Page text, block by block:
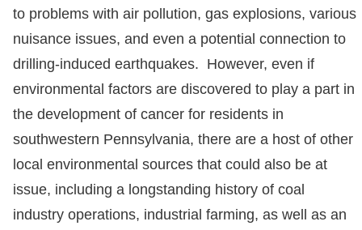
to problems with air pollution, gas explosions, various
nuisance issues, and even a potential connection to
drilling-induced earthquakes. However, even if
environmental factors are discovered to play a part in
the development of cancer for residents in
southwestern Pennsylvania, there are a host of other
local environmental sources that could also be at
issue, including a longstanding history of coal
industry operations, industrial farming, as well as an